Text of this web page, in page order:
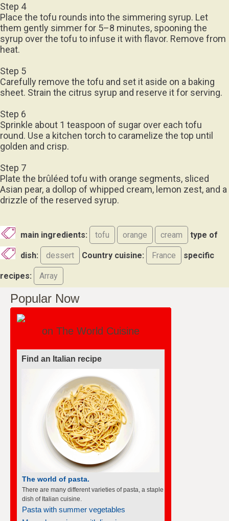
Step 4
Place the tofu rounds into the simmering syrup. Let
them gently simmer for 5–8 minutes, spooning the
syrup over the tofu to infuse it with flavor. Remove from
heat.
Step 5
Carefully remove the tofu and set it aside on a baking
sheet. Strain the citrus syrup and reserve it for serving.
Step 6
Sprinkle about 1 teaspoon of sugar over each tofu
round. Use a kitchen torch to caramelize the top until
golden and crisp.
Step 7
Plate the brûléed tofu with orange segments, sliced
Asian pear, a dollop of whipped cream, lemon zest, and a
drizzle of the reserved syrup.
main ingredients: tofu orange cream type of
dish: dessert Country cuisine: France specific
recipes: Array
Popular Now
on The World Cuisine
Find an Italian recipe
The world of pasta.
There are many different varieties of pasta, a staple
dish of Italian cuisine.
Pasta with summer vegetables